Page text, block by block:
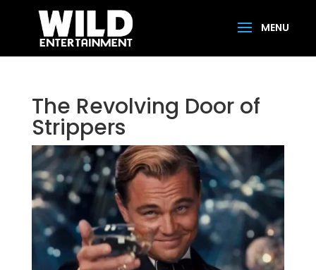
The Revolving Door of
Strippers